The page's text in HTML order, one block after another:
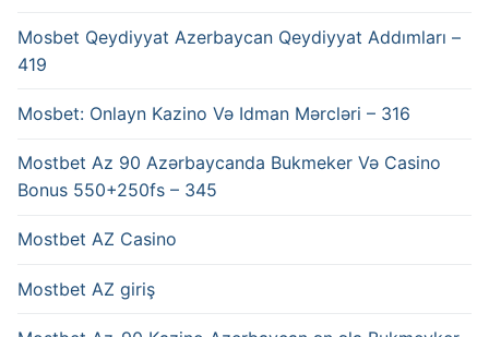
Mosbet Qeydiyyat Azerbaycan Qeydiyyat Addımları –
419
Mosbet: Onlayn Kazino Və Idman Mərcləri – 316
Mostbet Az 90 Azərbaycanda Bukmeker Və Casino
Bonus 550+250fs – 345
Mostbet AZ Casino
Mostbet AZ giriş